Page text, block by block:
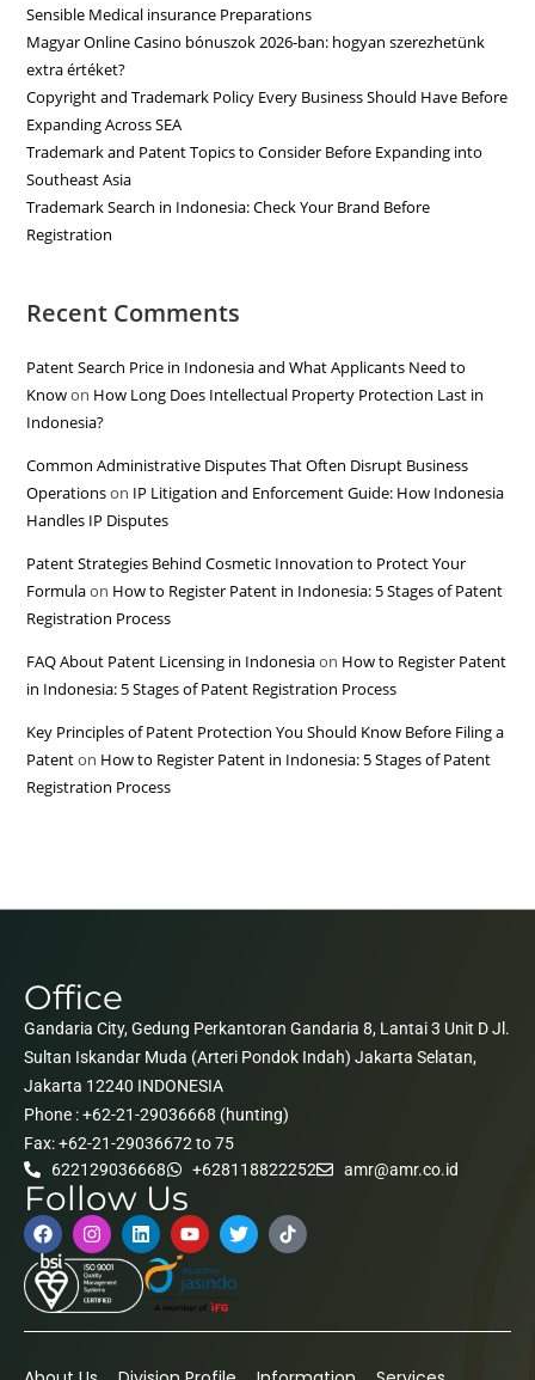
Sensible Medical insurance Preparations
Magyar Online Casino bónuszok 2026-ban: hogyan szerezhetünk
extra értéket?
Copyright and Trademark Policy Every Business Should Have Before
Expanding Across SEA
Trademark and Patent Topics to Consider Before Expanding into
Southeast Asia
Trademark Search in Indonesia: Check Your Brand Before
Registration
Recent Comments
Patent Search Price in Indonesia and What Applicants Need to
Knowon How Long Does Intellectual Property Protection Last in
Indonesia?
Common Administrative Disputes That Often Disrupt Business
Operationson IP Litigation and Enforcement Guide: How Indonesia
Handles IP Disputes
Patent Strategies Behind Cosmetic Innovation to Protect Your
Formulaon How to Register Patent in Indonesia: 5 Stages of Patent
Registration Process
FAQ About Patent Licensing in Indonesiaon How to Register Patent
in Indonesia: 5 Stages of Patent Registration Process
Key Principles of Patent Protection You Should Know Before Filing a
Patenton How to Register Patent in Indonesia: 5 Stages of Patent
Registration Process
Office
Gandaria City, Gedung Perkantoran Gandaria 8, Lantai 3 Unit D Jl.
Sultan Iskandar Muda (Arteri Pondok Indah) Jakarta Selatan,
Jakarta 12240 INDONESIA
Phone : +62-21-29036668 (hunting)
Fax: +62-21-29036672 to 75
622129036668
+628118822252 amr@amr.co.id
Follow Us